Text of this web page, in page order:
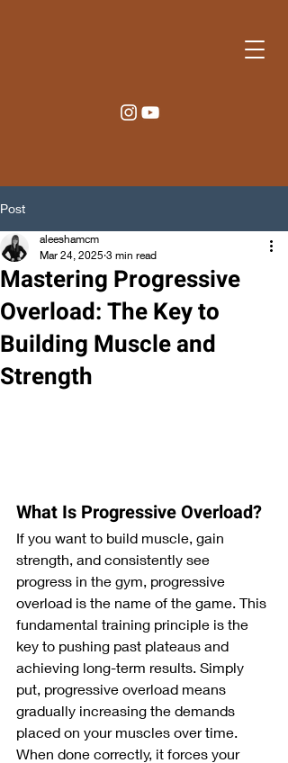
Post
Mastering Progressive
Overload: The Key to
Building Muscle and
Strength
aleeshamcm
Mar 24, 2025 3 min read
What Is Progressive Overload?
If you want to build muscle, gain
strength, and consistently see
progress in the gym, progressive
overload is the name of the game. This
fundamental training principle is the
key to pushing past plateaus and
achieving long-term results. Simply
put, progressive overload means
gradually increasing the demands
placed on your muscles over time.
When done correctly, it forces your